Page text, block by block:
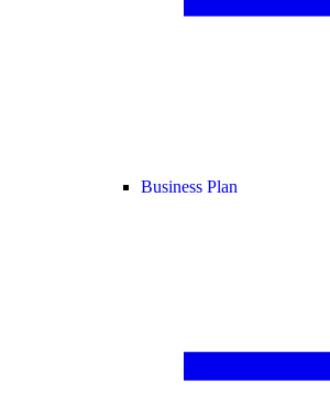
Business Plan